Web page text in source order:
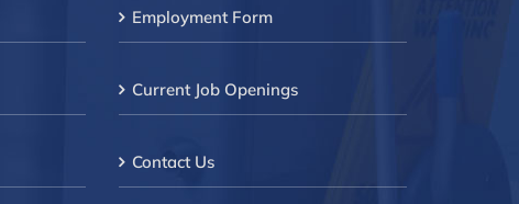
Employment Form
Current Job Openings
Contact Us